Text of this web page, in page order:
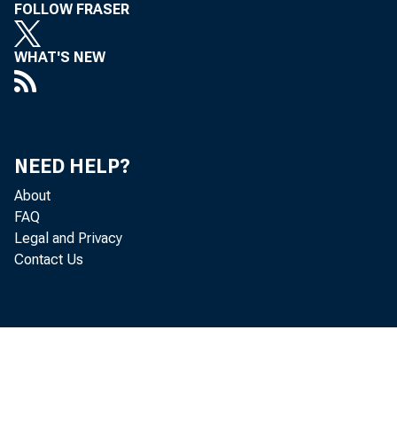
income
FOLLOW FRASER
WHAT'S NEW
NEED HELP?
About
FAQ
Legal and Privacy
Contact Us